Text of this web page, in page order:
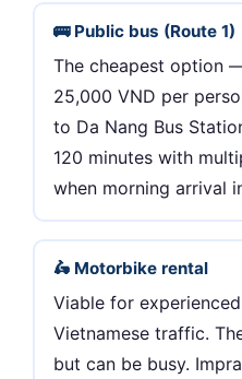
🚌 Public bus (Route 1)
The cheapest option
25,000 VND per
to Da Nang Bus
120 minutes with
when morning arrival
🛵 Motorbike rental
Viable for
Vietnamese traffic.
but can be busy.